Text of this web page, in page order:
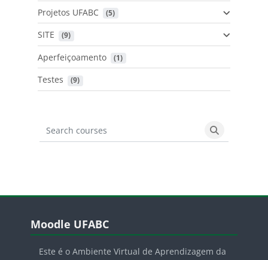
Projetos UFABC (5)
SITE (9)
Aperfeiçoamento (1)
Testes (9)
Search courses
Search
Blocos
Moodle UFABC
Este é o Ambiente Virtual de Aprendizagem da